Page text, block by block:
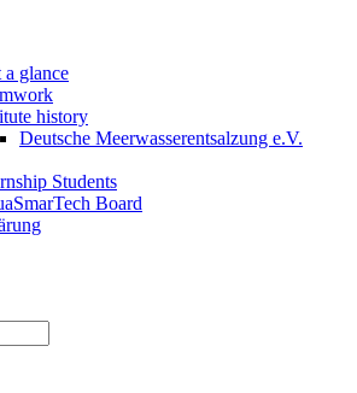
a glance
history
Deutsche Meerwasserentsalzung e.V.
Students
Board